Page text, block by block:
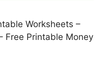
Worksheets –
Free Printable Money